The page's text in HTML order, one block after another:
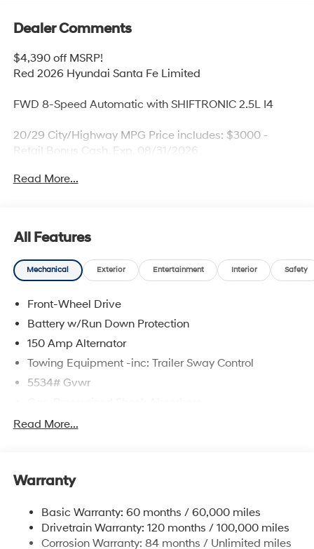
Dealer Comments
$4,390 off MSRP!
Red 2026 Hyundai Santa Fe Limited
FWD 8-Speed Automatic with SHIFTRONIC 2.5L I4
20/29 City/Highway MPG Price includes: $3000 -
Retail Bonus Cash. Exp. 08/31/2026
Read More...
All Features
Mechanical Exterior Entertainment Interior Safety
Front-Wheel Drive
Battery w/Run Down Protection
150 Amp Alternator
Towing Equipment -inc: Trailer Sway Control
5534# Gvwr
Front And Rear Anti-Roll Bars
Single Stainless Steel Exhaust w/Chrome Tailpipe
Strut Front Suspension w/Coil Springs
Multi-Link Rear Suspension w/Coil Springs
Read More...
Warranty
Basic Warranty: 60 months / 60,000 miles
Drivetrain Warranty: 120 months / 100,000 miles
Corrosion Warranty: 84 months / Unlimited miles